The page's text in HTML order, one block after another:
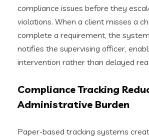
compliance issues before they
violations. When a client misses a
complete a requirement, the
notifies the supervising officer,
intervention rather than delayed
Compliance Tracking
Administrative Burden
Paper-based tracking systems